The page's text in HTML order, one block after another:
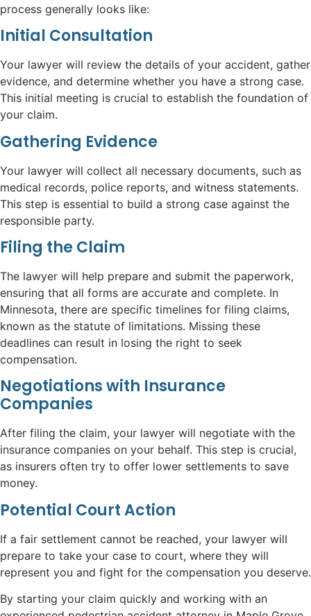
process generally looks like:
Initial Consultation
Your lawyer will review the details of your accident, gather
evidence, and determine whether you have a strong case.
This initial meeting is crucial to establish the foundation of
your claim.
Gathering Evidence
Your lawyer will collect all necessary documents, such as
medical records, police reports, and witness statements.
This step is essential to build a strong case against the
responsible party.
Filing the Claim
The lawyer will help prepare and submit the paperwork,
ensuring that all forms are accurate and complete. In
Minnesota, there are specific timelines for filing claims,
known as the statute of limitations. Missing these
deadlines can result in losing the right to seek
compensation.
Negotiations with Insurance
Companies
After filing the claim, your lawyer will negotiate with the
insurance companies on your behalf. This step is crucial,
as insurers often try to offer lower settlements to save
money.
Potential Court Action
If a fair settlement cannot be reached, your lawyer will
prepare to take your case to court, where they will
represent you and fight for the compensation you deserve.
By starting your claim quickly and working with an